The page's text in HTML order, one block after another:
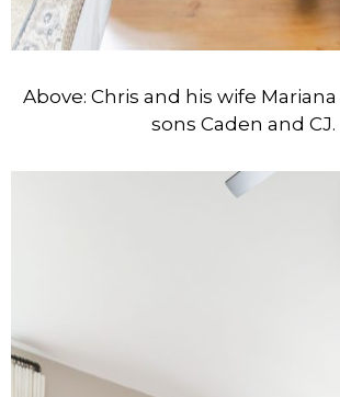
Above: Chris and his wife
sons Caden and CJ.